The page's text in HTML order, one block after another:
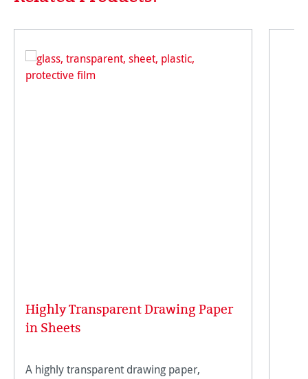
Highly Transparent Drawing Paper
in Sheets
A highly transparent drawing paper,